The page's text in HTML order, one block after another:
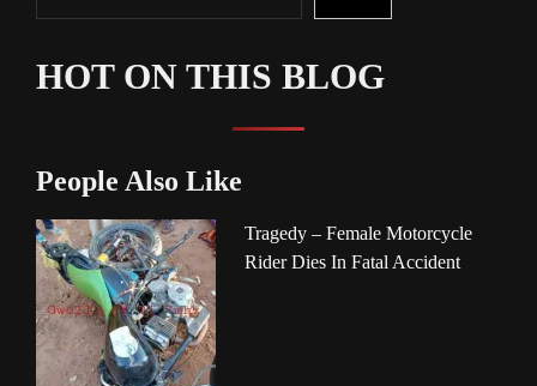
HOT ON THIS BLOG
People Also Like
Tragedy – Female Motorcycle
Rider Dies In Fatal Accident